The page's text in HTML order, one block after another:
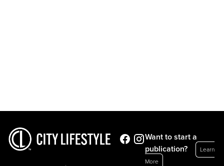
Want to start a
publication?
Learn
More